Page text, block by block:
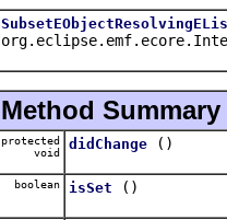
Method Summary
protected
void
didChange ()
boolean isSet ()